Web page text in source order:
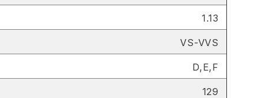
1.13
VS-VVS
D,E,F
129